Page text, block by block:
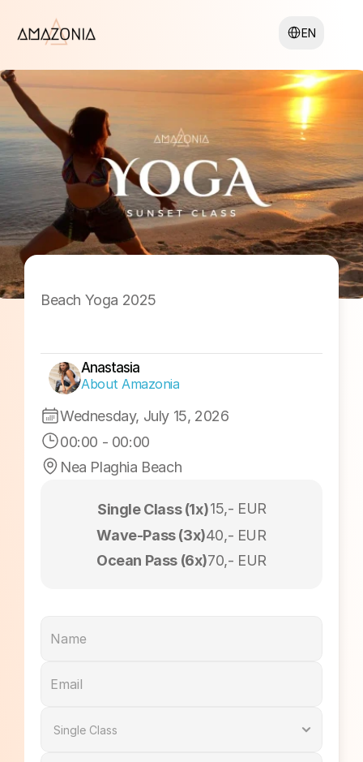
EN
Beach Yoga 2025
Sunset Session
Wednesday, July 15, 2026
00:00 - 00:00
Nea Plaghia Beach
Anastasia
About Amazonia
Single Class (1x)15,- EUR
Wave-Pass (3x)40,- EUR
Ocean Pass (6x)70,- EUR